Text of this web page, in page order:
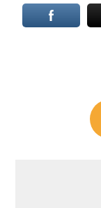
navigation